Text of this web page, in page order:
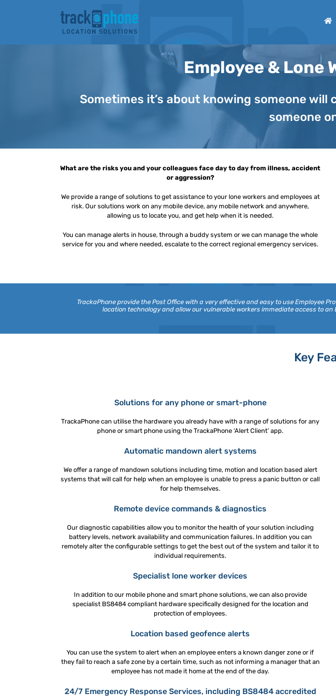
Employee & Lone
Sometimes it’s about knowing someone will
someone
What are the risks you and your colleagues face day to day from illness, accident
or aggression?
We provide a range of solutions to get assistance to your lone workers and employees at
risk. Our solutions work on any mobile device, any mobile network and anywhere,
allowing us to locate you, and get help when it is needed.
You can manage alerts in house, through a buddy system or we can manage the whole
service for you and where needed, escalate to the correct regional emergency services.
TrackaPhone provide the Post Office with a very effective and easy to use Employee
location technology and allow our vulnerable workers immediate access to
Key
Solutions for any phone or smart-phone
TrackaPhone can utilise the hardware you already have with a range of solutions for any
phone or smart phone using the TrackaPhone ‘Alert Client’ app.
Automatic mandown alert systems
We offer a range of mandown solutions including time, motion and location based alert
systems that will call for help when an employee is unable to press a panic button or call
for help themselves.
Remote device commands & diagnostics
Our diagnostic capabilities allow you to monitor the health of your solution including
battery levels, network availability and communication failures. In addition you can
remotely alter the configurable settings to get the best out of the system and tailor it to
individual requirements.
Specialist lone worker devices
In addition to our mobile phone and smart phone solutions, we can also provide
specialist BS8484 compliant hardware specifically designed for the location and
protection of employees.
Location based geofence alerts
You can use the system to alert when an employee enters a known danger zone or if
they fail to reach a safe zone by a certain time, such as not informing a manager that an
employee has not made it home at the end of the day.
24/7 Emergency Response Services, including BS8484 accredited